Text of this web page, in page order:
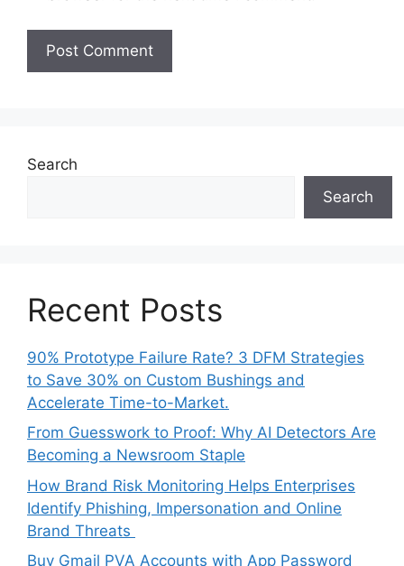
Search
Search
Recent Posts
90% Prototype Failure Rate? 3 DFM Strategies
to Save 30% on Custom Bushings and
Accelerate Time-to-Market.
From Guesswork to Proof: Why AI Detectors Are
Becoming a Newsroom Staple
How Brand Risk Monitoring Helps Enterprises
Identify Phishing, Impersonation and Online
Brand Threats
Buy Gmail PVA Accounts with App Password